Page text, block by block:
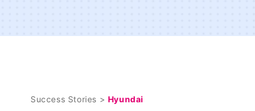
Success Stories > Hyundai